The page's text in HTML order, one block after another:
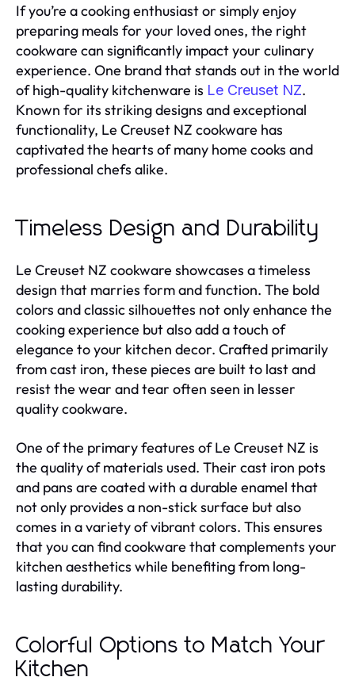
If you’re a cooking enthusiast or simply enjoy
preparing meals for your loved ones, the right
cookware can significantly impact your culinary
experience. One brand that stands out in the world
of high-quality kitchenware is Le Creuset NZ.
Known for its striking designs and exceptional
functionality, Le Creuset NZ cookware has
captivated the hearts of many home cooks and
professional chefs alike.
Timeless Design and Durability
Le Creuset NZ cookware showcases a timeless
design that marries form and function. The bold
colors and classic silhouettes not only enhance the
cooking experience but also add a touch of
elegance to your kitchen decor. Crafted primarily
from cast iron, these pieces are built to last and
resist the wear and tear often seen in lesser
quality cookware.
One of the primary features of Le Creuset NZ is
the quality of materials used. Their cast iron pots
and pans are coated with a durable enamel that
not only provides a non-stick surface but also
comes in a variety of vibrant colors. This ensures
that you can find cookware that complements your
kitchen aesthetics while benefiting from long-
lasting durability.
Colorful Options to Match Your
Kitchen